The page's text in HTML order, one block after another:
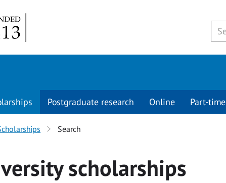
Postgraduate research Online Part-time
Search
scholarships